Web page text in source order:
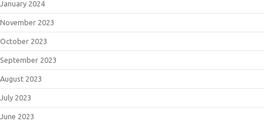
January 2024
November 2023
October 2023
September 2023
August 2023
July 2023
June 2023